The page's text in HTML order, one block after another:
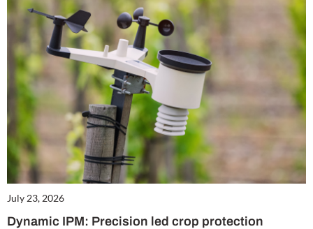
July 23, 2026
Dynamic IPM: Precision led crop protection